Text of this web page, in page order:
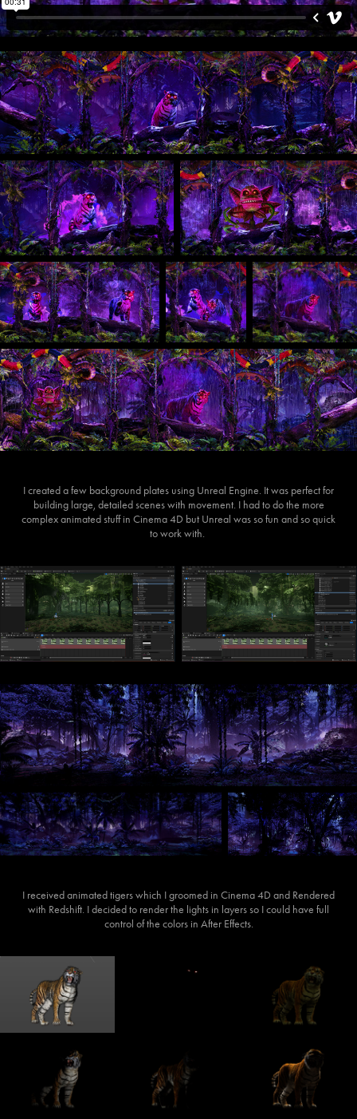
I created a few background plates using Unreal Engine. It was perfect for
building large, detailed scenes with movement. I had to do the more
complex animated stuff in Cinema 4D but Unreal was so fun and so quick
to work with.
I received animated tigers which I groomed in Cinema 4D and Rendered
with Redshift. I decided to render the lights in layers so I could have full
control of the colors in After Effects.